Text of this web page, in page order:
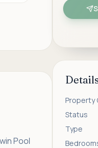
Pool
Property
Status
Type